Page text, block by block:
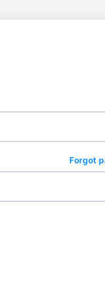
Forgot